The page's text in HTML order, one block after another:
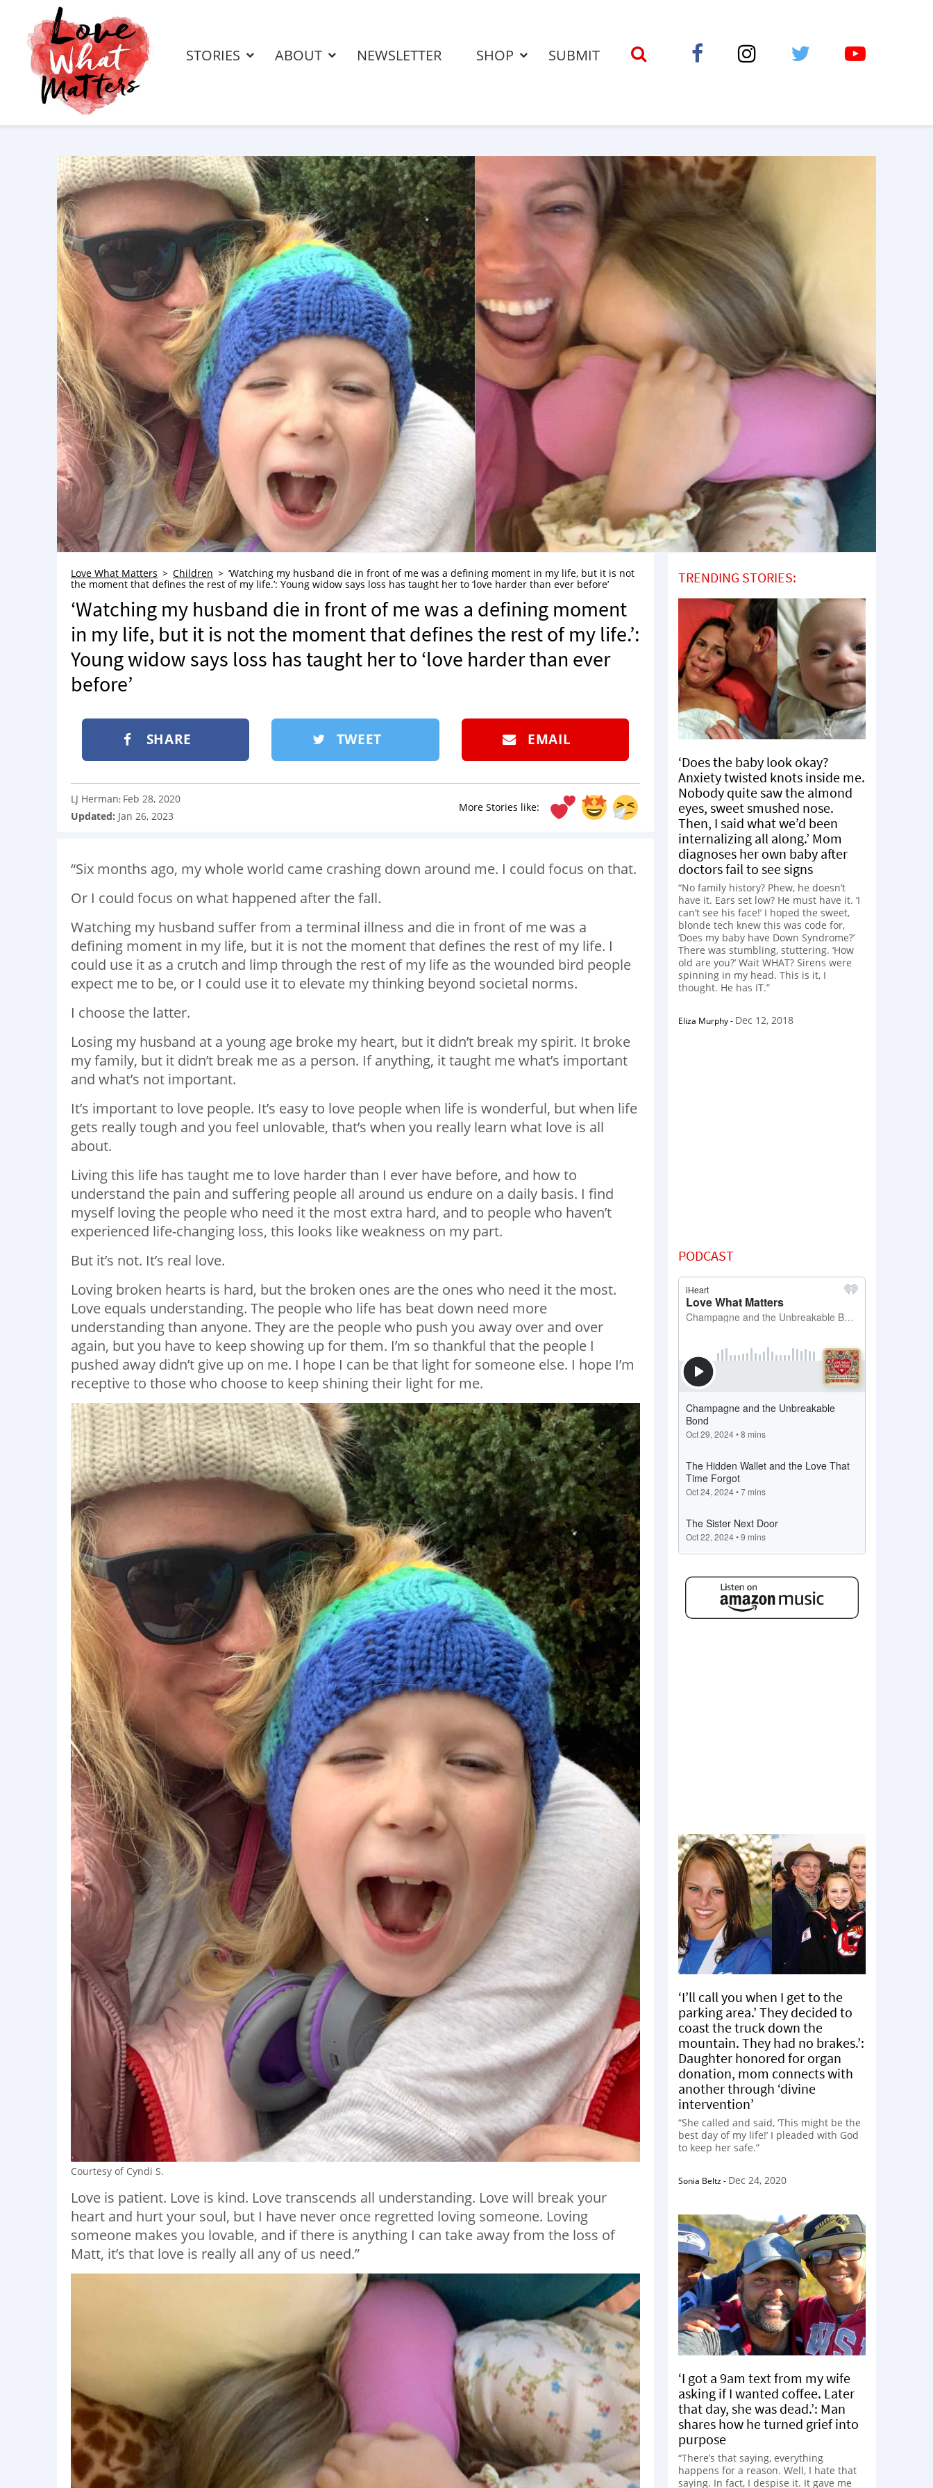
STORIES ABOUT NEWSLETTER SHOP SUBMIT
Love What Matters Children
‘Watching my husband die in front of me was a defining moment in my life, but it is not
the moment that defines the rest of my life.’: Young widow says loss has taught her to ‘love harder than ever before’
‘Watching my husband die in front of me was a defining moment
in my life, but it is not the moment that defines the rest of my life.’:
Young widow says loss has taught her to ‘love harder than ever
before’
SHARE TWEET EMAIL
More Stories like:
LJ Herman: Feb 28, 2020
Updated: Jan 26, 2023
“Six months ago, my whole world came crashing down around me. I could focus on that.
Or I could focus on what happened after the fall.
Watching my husband suffer from a terminal illness and die in front of me was a
defining moment in my life, but it is not the moment that defines the rest of my life. I
could use it as a crutch and limp through the rest of my life as the wounded bird people
expect me to be, or I could use it to elevate my thinking beyond societal norms.
I choose the latter.
Losing my husband at a young age broke my heart, but it didn’t break my spirit. It broke
my family, but it didn’t break me as a person. If anything, it taught me what’s important
and what’s not important.
It’s important to love people. It’s easy to love people when life is wonderful, but when life
gets really tough and you feel unlovable, that’s when you really learn what love is all
about.
Living this life has taught me to love harder than I ever have before, and how to
understand the pain and suffering people all around us endure on a daily basis. I find
myself loving the people who need it the most extra hard, and to people who haven’t
experienced life-changing loss, this looks like weakness on my part.
But it’s not. It’s real love.
Loving broken hearts is hard, but the broken ones are the ones who need it the most.
Love equals understanding. The people who life has beat down need more
understanding than anyone. They are the people who push you away over and over
again, but you have to keep showing up for them. I’m so thankful that the people I
pushed away didn’t give up on me. I hope I can be that light for someone else. I hope I’m
receptive to those who choose to keep shining their light for me.
Courtesy of Cyndi S.
Love is patient. Love is kind. Love transcends all understanding. Love will break your
heart and hurt your soul, but I have never once regretted loving someone. Loving
someone makes you lovable, and if there is anything I can take away from the loss of
Matt, it’s that love is really all any of us need.”
TRENDING STORIES:
‘Does the baby look okay?
Anxiety twisted knots inside me.
Nobody quite saw the almond
eyes, sweet smushed nose.
Then, I said what we’d been
internalizing all along.’ Mom
diagnoses her own baby after
doctors fail to see signs
“No family history? Phew, he doesn’t
have it. Ears set low? He must have it. ‘I
can’t see his face!’ I hoped the sweet,
blonde tech knew this was code for,
‘Does my baby have Down Syndrome?’
There was stumbling, stuttering. ‘How
old are you?’ Wait WHAT? Sirens were
spinning in my head. This is it, I
thought. He has IT.”
Eliza Murphy- Dec 12, 2018
PODCAST
‘I’ll call you when I get to the
parking area.’ They decided to
coast the truck down the
mountain. They had no brakes.’:
Daughter honored for organ
donation, mom connects with
another through ‘divine
intervention’
“She called and said, ‘This might be the
best day of my life!’ I pleaded with God
to keep her safe.”
Sonia Beltz- Dec 24, 2020
‘I got a 9am text from my wife
asking if I wanted coffee. Later
that day, she was dead.’: Man
shares how he turned grief into
purpose
“There’s that saying, everything
happens for a reason. Well, I hate that
saying. In fact, I despise it. It gave me